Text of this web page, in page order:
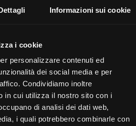
Informazioni sui cookie
i cookie
personalizzare contenuti ed
dei social media e per
Condividiamo inoltre
in cui utilizza il nostro sito con i
di analisi dei dati web,
i quali potrebbero combinarle con